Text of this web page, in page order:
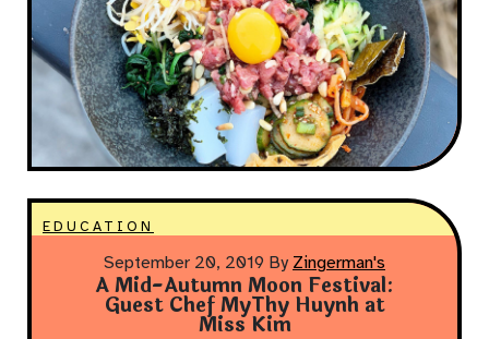
EDUCATION
September 20, 2019 By Zingerman's
A Mid-Autumn Moon Festival:
Guest Chef MyThy Huynh at
Miss Kim